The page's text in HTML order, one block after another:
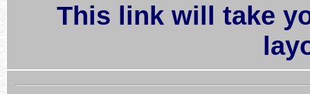
This link will take